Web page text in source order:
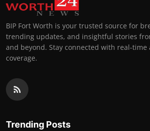
BIP Fort Worth is your trusted source for
trending updates, and insightful stories
and beyond. Stay connected with real-time
coverage.
Trending Posts